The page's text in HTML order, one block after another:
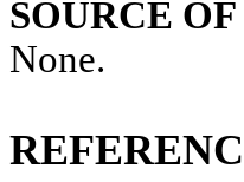
SOURCE
None.